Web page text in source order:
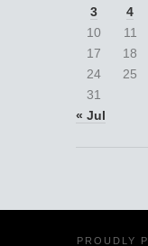
3
4
10
11
17
18
24
25
31
« Jul
PROUDLY